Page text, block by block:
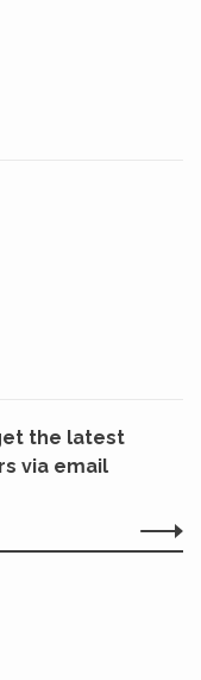
the latest
via email